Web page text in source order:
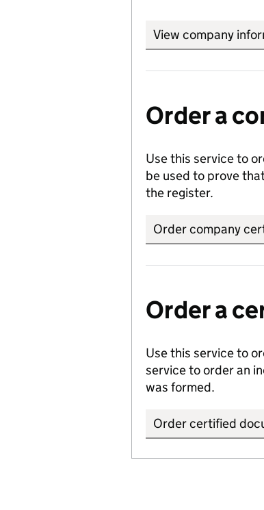
View company
Order a
Use this service to
be used to prove
the register.
Order company
Order a
Use this service to
service to order an
was formed.
Order certified